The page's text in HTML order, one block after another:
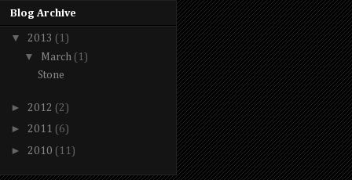
Blog Archive
▼ 2013 (1)
▼ March (1)
Stone
► 2012 (2)
► 2011 (6)
► 2010 (11)